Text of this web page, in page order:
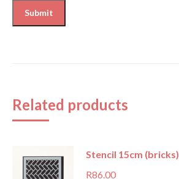
Related products
Stencil 15cm (bricks)
R86.00